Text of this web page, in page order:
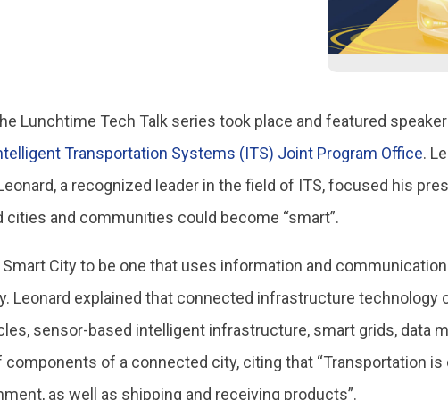
Lunchtime Tech Talk series took place and featured
Transportation Systems (ITS) Joint Program Office.
a recognized leader in the field of ITS, focused his
and communities could become “smart”.
City to be one that uses information and
Leonard explained that connected infrastructure
sensor-based intelligent infrastructure, smart grids, data
components of a connected city, citing that “Transportation
as well as shipping and receiving products”.